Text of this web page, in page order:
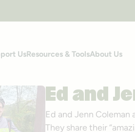
UsResources & ToolsAbout Us
Ed and
Ed and Jenn
They share their